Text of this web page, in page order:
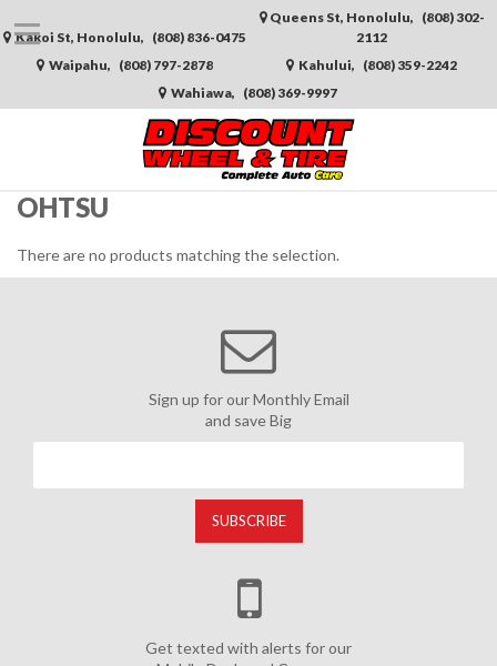
Kakoi St, Honolulu, (808) 836-0475
Queens St, Honolulu, (808) 302-
2112
Waipahu, (808) 797-2878 Kahului, (808) 359-2242
Wahiawa, (808) 369-9997
OHTSU
There are no products matching the selection.
Sign up for our Monthly Email
and save Big
SUBSCRIBE
Get texted with alerts for our